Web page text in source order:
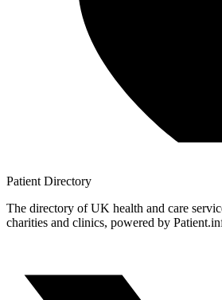
Patient Directory
The directory of UK health and care
charities and clinics, powered by